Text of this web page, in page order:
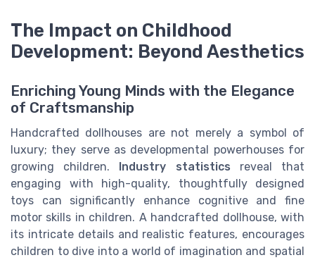
The Impact on Childhood
Development: Beyond Aesthetics
Enriching Young Minds with the Elegance
of Craftsmanship
Handcrafted dollhouses are not merely a symbol of
luxury; they serve as developmental powerhouses for
growing children. Industry statistics reveal that
engaging with high-quality, thoughtfully designed
toys can significantly enhance cognitive and fine
motor skills in children. A handcrafted dollhouse, with
its intricate details and realistic features, encourages
children to dive into a world of imagination and spatial